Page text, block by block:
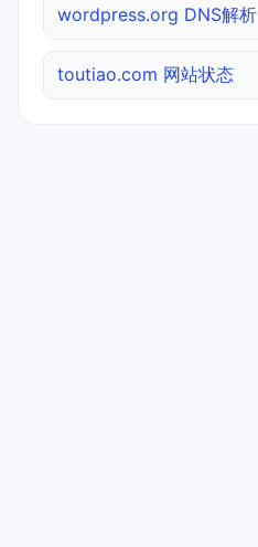
wordpress.org DNS解析
toutiao.com 网站状态